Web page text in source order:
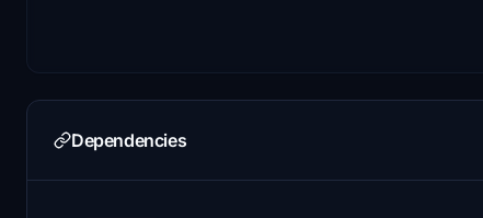
Dependencies